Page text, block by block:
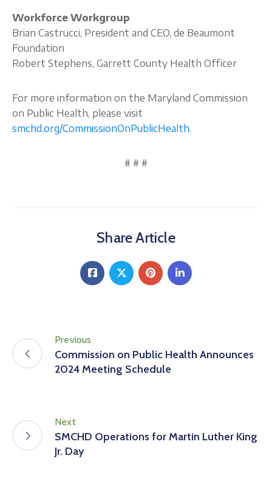
Workforce Workgroup
Brian Castrucci, President and CEO, de Beaumont
Foundation
Robert Stephens, Garrett County Health Officer
For more information on the Maryland Commission
on Public Health, please visit
smchd.org/CommissionOnPublicHealth.
# # #
Share Article
Previous
Commission on Public Health Announces
2024 Meeting Schedule
Next
SMCHD Operations for Martin Luther King
Jr. Day